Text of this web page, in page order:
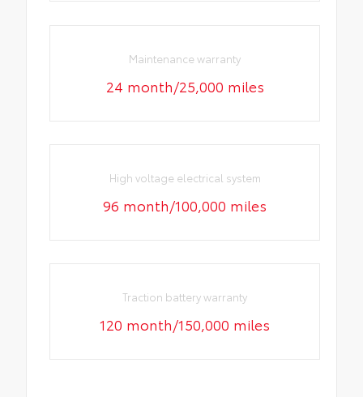
Maintenance warranty
24 month/25,000 miles
High voltage electrical system
96 month/100,000 miles
Traction battery warranty
120 month/150,000 miles